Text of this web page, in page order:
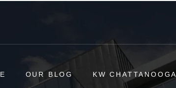
OUR BLOG KW CHATTANOOGA